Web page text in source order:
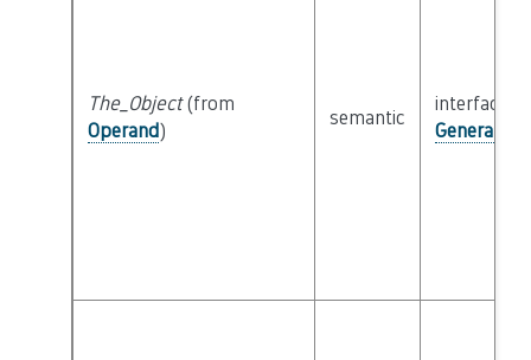
The_Object(from
Operand)
semantic
interface